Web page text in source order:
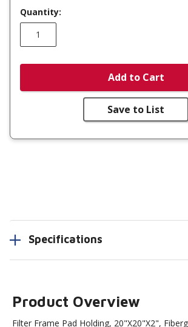
Quantity:
Add to Cart
Save to List
Specifications
Product Overview
Filter Frame Pad Holding, 20"X20"X2",